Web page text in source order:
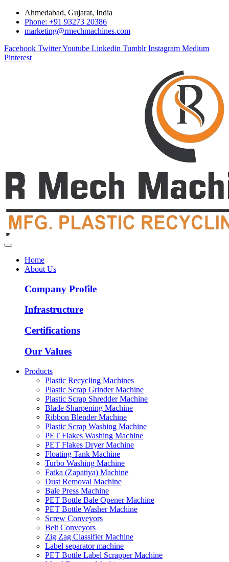
Ahmedabad, Gujarat, India
Phone: +91 93273 20386
marketing@rmechmachines.com
Facebook TwitterYoutube Linkedin Tumblr Instagram Medium
Pinterest
Home
About Us
Company Profile
Infrastructure
Certifications
Our Values
Products
Plastic Recycling Machines
Plastic Scrap Grinder Machine
Plastic Scrap Shredder Machine
Blade Sharpening Machine
Ribbon Blender Machine
Plastic Scrap Washing Machine
PET Flakes Washing Machine
PET Flakes Dryer Machine
Floating Tank Machine
Turbo Washing Machine
Fatka (Zapatiya) Machine
Dust Removal Machine
Bale Press Machine
PET Bottle Bale Opener Machine
PET Bottle Washer Machine
Screw Conveyors
Belt Conveyors
Zig Zag Classifier Machine
Label separator machine
PET Bottle Label Scrapper Machine